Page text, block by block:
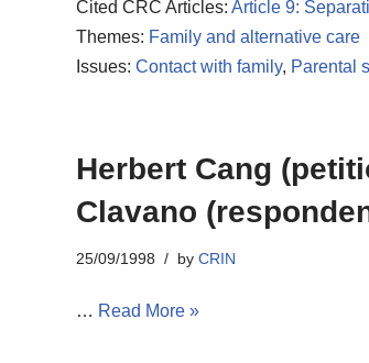
Cited CRC Articles: Article 9:
Themes: Family and alternative care
Issues: Contact with family, Parental
Herbert Cang
Clavano
25/09/1998 by CRIN
… Read More »